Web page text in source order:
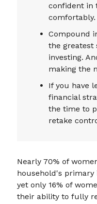
confident in
comfortably.
Compound
the greatest
investing.
making the
If you have
financial
the time to
retake
Nearly 70% of
household's primary
yet only 16% of
their ability to fully